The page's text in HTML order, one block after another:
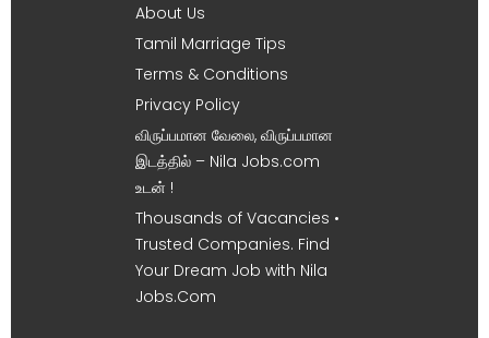
About Us
Tamil Marriage Tips
Terms & Conditions
Privacy Policy
விருப்பமான வேலை, விருப்பமான
இடத்தில் – Nila Jobs.com
உடன் !
Thousands of Vacancies •
Trusted Companies. Find
Your Dream Job with Nila
Jobs.Com